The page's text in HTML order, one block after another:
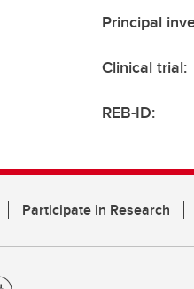
Principal
Clinical trial:
REB-ID:
Participate in Research